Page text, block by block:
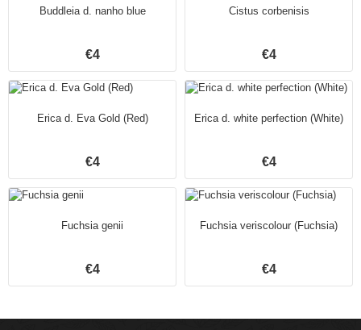
Buddleia d. nanho blue
€4
Cistus corbenisis
€4
Erica d. Eva Gold (Red)
€4
Erica d. white perfection (White)
€4
Fuchsia genii
€4
Fuchsia veriscolour (Fuchsia)
€4